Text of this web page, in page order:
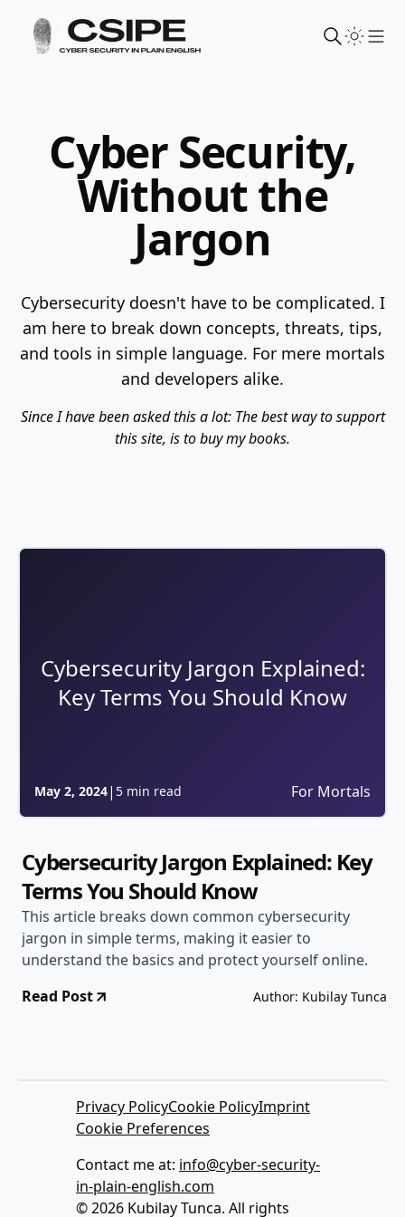
Cyber Security,
Without the
Jargon
Cybersecurity doesn't have to be complicated. I
am here to break down concepts, threats, tips,
and tools in simple language. For mere mortals
and developers alike.
Since I have been asked this a lot: The best way to support
this site, is to buy my books.
Cybersecurity Jargon Explained:
Key Terms You Should Know
May 2, 2024| 5 min read For Mortals
Cybersecurity Jargon Explained: Key
Terms You Should Know
This article breaks down common cybersecurity
jargon in simple terms, making it easier to
understand the basics and protect yourself online.
Read Post
Author: Kubilay Tunca
Privacy PolicyCookie PolicyImprint
Cookie Preferences
Contact me at: info@cyber-security-
in-plain-english.com
© 2026 Kubilay Tunca. All rights